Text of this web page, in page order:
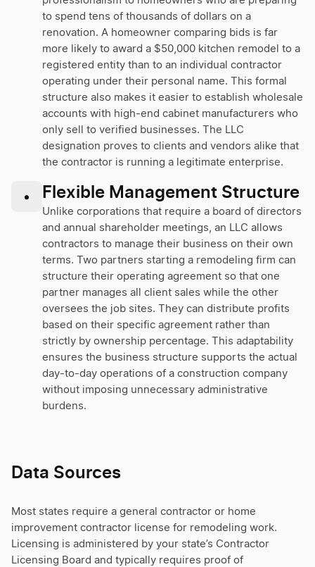
to spend tens of thousands of dollars on a
renovation. A homeowner comparing bids is far
more likely to award a $50,000 kitchen remodel to a
registered entity than to an individual contractor
operating under their personal name. This formal
structure also makes it easier to establish wholesale
accounts with high-end cabinet manufacturers who
only sell to verified businesses. The LLC
designation proves to clients and vendors alike that
the contractor is running a legitimate enterprise.
• Flexible Management Structure
Unlike corporations that require a board of directors
and annual shareholder meetings, an LLC allows
contractors to manage their business on their own
terms. Two partners starting a remodeling firm can
structure their operating agreement so that one
partner manages all client sales while the other
oversees the job sites. They can distribute profits
based on their specific agreement rather than
strictly by ownership percentage. This adaptability
ensures the business structure supports the actual
day-to-day operations of a construction company
without imposing unnecessary administrative
burdens.
Data Sources
Most states require a general contractor or home
improvement contractor license for remodeling work.
Licensing is administered by your state’s Contractor
Licensing Board and typically requires proof of